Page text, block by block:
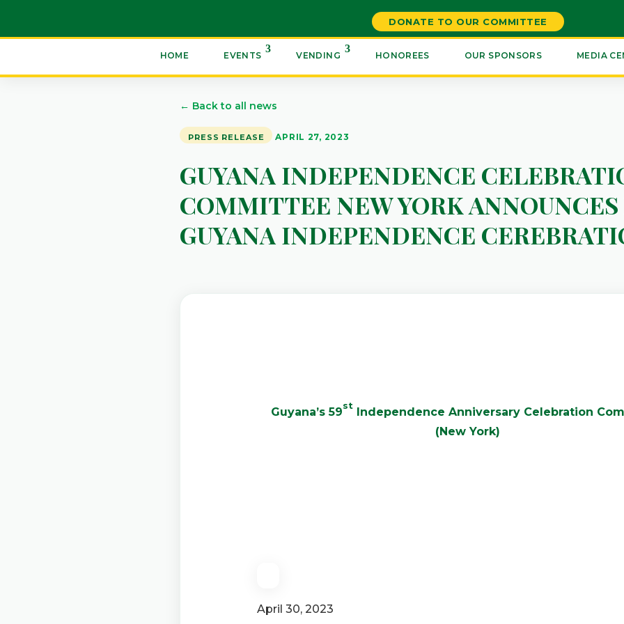
DONATE TO OUR COMMITTEE
HOME EVENTS VENDING HONOREES OUR SPONSORS MEDIA
← Back to all news
PRESS RELEASE APRIL 27, 2023
GUYANA INDEPENDENCE
COMMITTEE NEW YORK
GUYANA INDEPENDENCE
Guyana’s 59
st
Independence Anniversary Celebration
(New York)
April 30, 2023